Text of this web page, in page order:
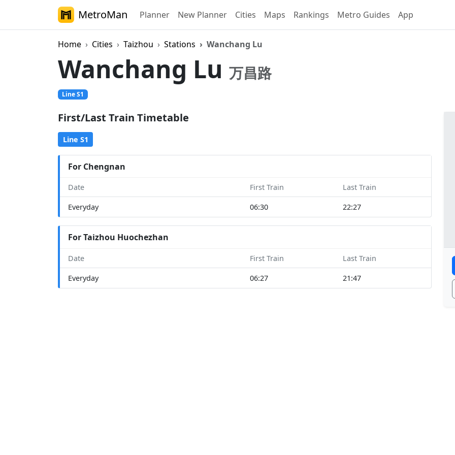
MetroMan Planner New Planner Cities Maps Rankings Metro Guides App
Home Cities Taizhou Stations Wanchang Lu
Wanchang Lu 万昌路
Line S1
First/Last Train Timetable
Line S1
For Chengnan
Date First Train Last Train
Everyday 06:30 22:27
For Taizhou Huochezhan
Date First Train Last Train
Everyday 06:27 21:47